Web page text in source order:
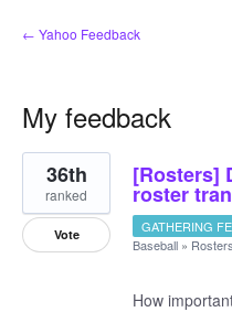
← Yahoo Feedback
My feedback
1
result
found
[Rosters]
roster
36th
ranked
Vote GATHERING
Baseball »
How